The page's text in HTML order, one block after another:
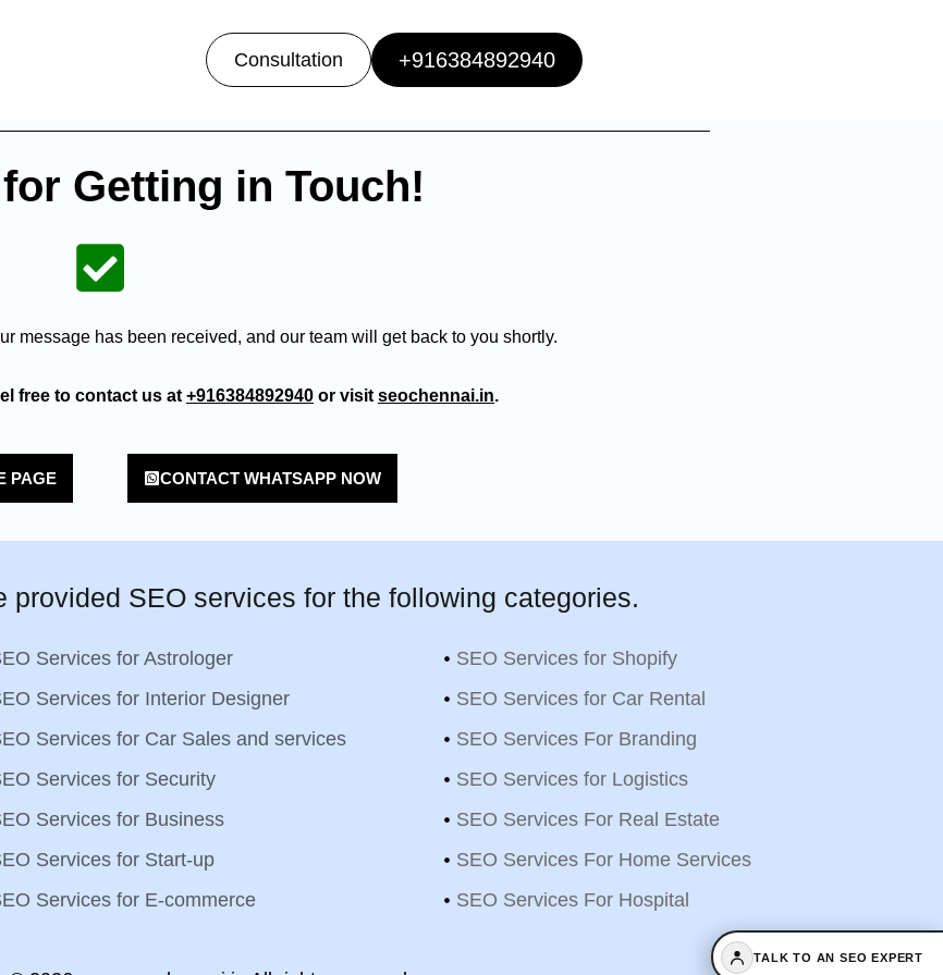
Consultation +916384892940
Getting in Touch!
message has been received, and our team will get back to you shortly.
free to contact us at +916384892940 or visit seochennai.in.
PAGE CONTACT WHATSAPP NOW
provided SEO services for the following categories.
Services for Astrologer
Services for Interior Designer
Services for Car Sales and services
Services for Security
Services for Business
Services for Start-up
Services for E-commerce
SEO Services for Shopify
SEO Services for Car Rental
SEO Services For Branding
SEO Services for Logistics
SEO Services For Real Estate
SEO Services For Home Services
SEO Services For Hospital
TALK TO AN SEO EXPERT